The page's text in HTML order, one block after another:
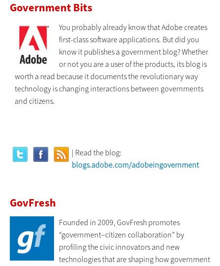
Government Bits
You probably already know that Adobe creates
first-class software applications. But did you
know it publishes a government blog? Whether
or not you are a user of the products, its blog is
worth a read because it documents the revolutionary way
technology is changing interactions between governments
and citizens.
| Read the blog:
blogs.adobe.com/adobeingovernment
GovFresh
Founded in 2009, GovFresh promotes
“government–citizen collaboration” by
profiling the civic innovators and new
technologies that are shaping how government